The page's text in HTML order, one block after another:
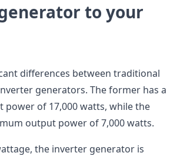
to your
differences between traditional
generators. The former has a
power of 17,000 watts, while the
output power of 7,000 watts.
the inverter generator is